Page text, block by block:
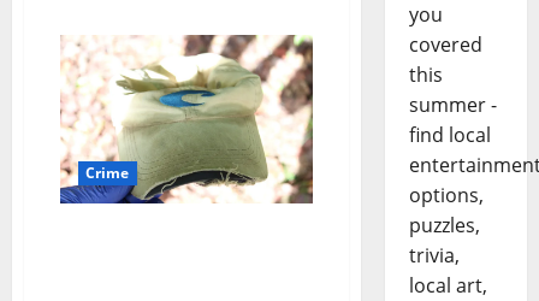
Crime
you
covered
this
summer -
find local
options,
puzzles,
trivia,
local art,